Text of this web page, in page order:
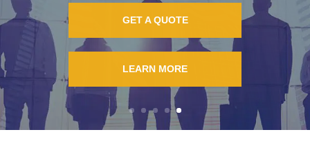
GET A QUOTE
LEARN MORE